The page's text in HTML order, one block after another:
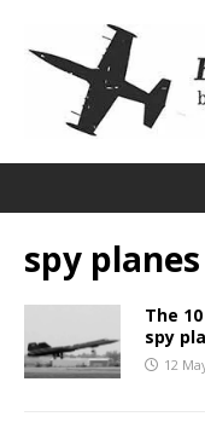
spy planes
The
spy
12